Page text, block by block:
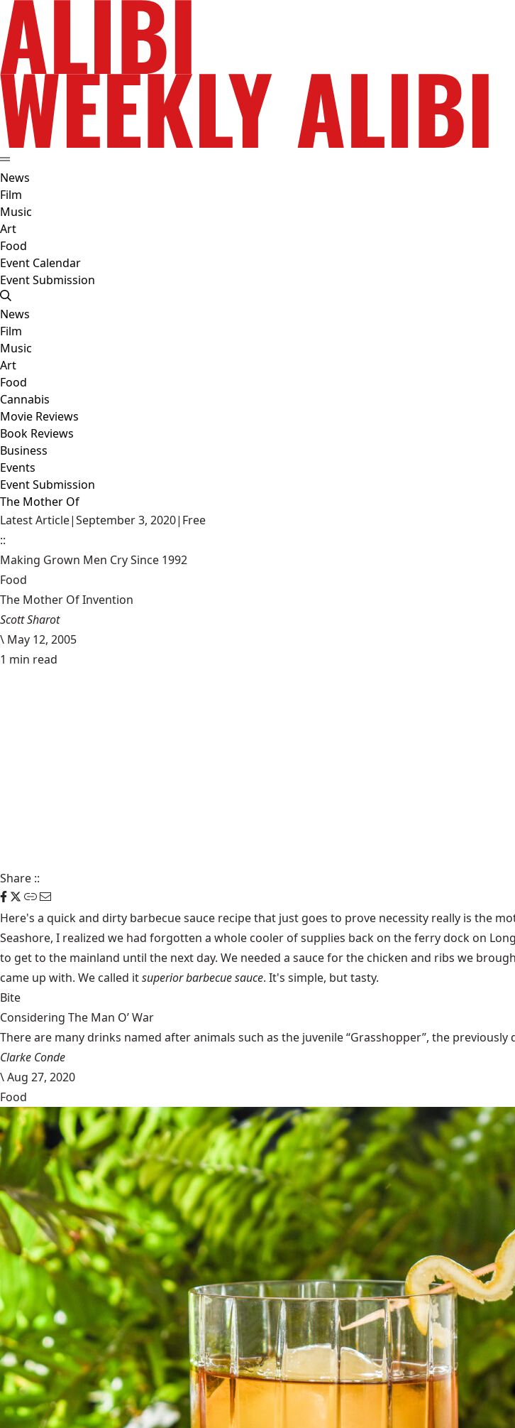
News
Film
Music
Art
Food
Event Calendar
Event Submission
News
Film
Music
Art
Food
Cannabis
Movie Reviews
Book Reviews
Business
Events
Event Submission
The Mother Of
Latest Article|September 3, 2020| Free
::
Making Grown Men Cry Since 1992
Food
The Mother Of Invention
Scott Sharot
\ May 12, 2005
1 min read
Share ::
Here's a quick and dirty barbecue sauce recipe that just goes to prove necessity really is the
Seashore, I realized we had forgotten a whole cooler of supplies back on the ferry dock on
to get to the mainland until the next day. We needed a sauce for the chicken and ribs we
came up with. We called itsuperior barbecue sauce. It's simple, but tasty.
Bite
Considering The Man O’ War
There are many drinks named after animals such as the juvenile “Grasshopper”, the
Clarke Conde
\Aug 27, 2020
Food